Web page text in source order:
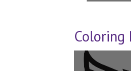
Coloring